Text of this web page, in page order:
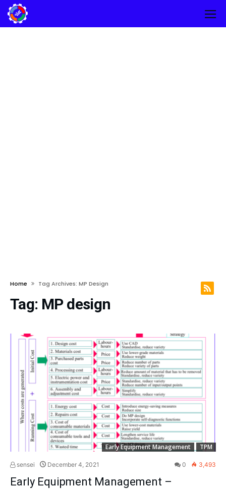
Home Tag Archives: MP Design
Tag: MP design
Early Equipment Management TPM
sensei December 4, 2021 0 3,493
Early Equipment Management –